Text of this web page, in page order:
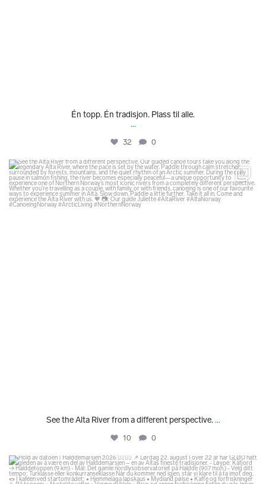
Én topp. Én tradisjon. Plass til alle.
...
32 0
glodexplorer
Jul 31
See the Alta River from a different perspective. ...
10 0
glodexplorer
Jul 29